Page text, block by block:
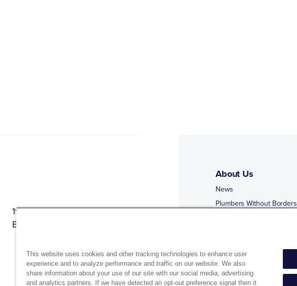
1944 Route 22, PO Box 27
Brewster, New York 10509
About Us
News
Plumbers Without Borders
This website uses cookies and other tracking technologies to enhance user
experience and to analyze performance and traffic on our website. We also
share information about your use of our site with our social media, advertising
and analytics partners. If we have detected an opt-out preference signal then it